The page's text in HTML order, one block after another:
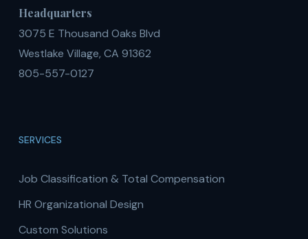
Headquarters
3075 E Thousand Oaks Blvd
Westlake Village, CA 91362
805-557-0127
SERVICES
Job Classification & Total Compensation
HR Organizational Design
Custom Solutions